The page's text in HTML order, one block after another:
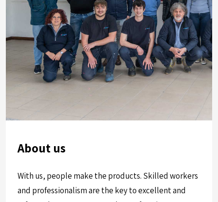
About us
With us, people make the products. Skilled workers
and professionalism are the key to excellent and